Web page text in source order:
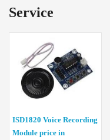
Service
ISD1820 Voice Recording
Module price in